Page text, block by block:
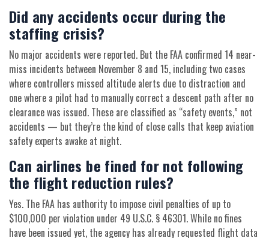
Did any accidents occur during the
staffing crisis?
No major accidents were reported. But the FAA confirmed 14 near-
miss incidents between November 8 and 15, including two cases
where controllers missed altitude alerts due to distraction and
one where a pilot had to manually correct a descent path after no
clearance was issued. These are classified as “safety events,” not
accidents — but they’re the kind of close calls that keep aviation
safety experts awake at night.
Can airlines be fined for not following
the flight reduction rules?
Yes. The FAA has authority to impose civil penalties of up to
$100,000 per violation under 49 U.S.C. § 46301. While no fines
have been issued yet, the agency has already requested flight data